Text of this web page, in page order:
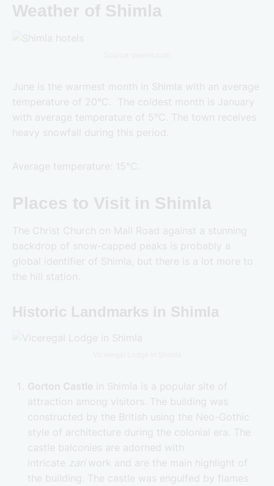
Weather of Shimla
June is the warmest month in Shimla with an average
temperature of 20°C. The coldest month is January
with average temperature of 5°C. The town receives
heavy snowfall during this period.
Average temperature: 15°C.
Places to Visit in Shimla
The Christ Church on Mall Road against a stunning
backdrop of snow-capped peaks is probably a
global identifier of Shimla, but there is a lot more to
the hill station.
Historic Landmarks in Shimla
Gorton Castle in Shimla is a popular site of
attraction among visitors. The building was
constructed by the British using the Neo-Gothic
style of architecture during the colonial era. The
castle balconies are adorned with
intricate zari work and are the main highlight of
the building. The castle was engulfed by flames